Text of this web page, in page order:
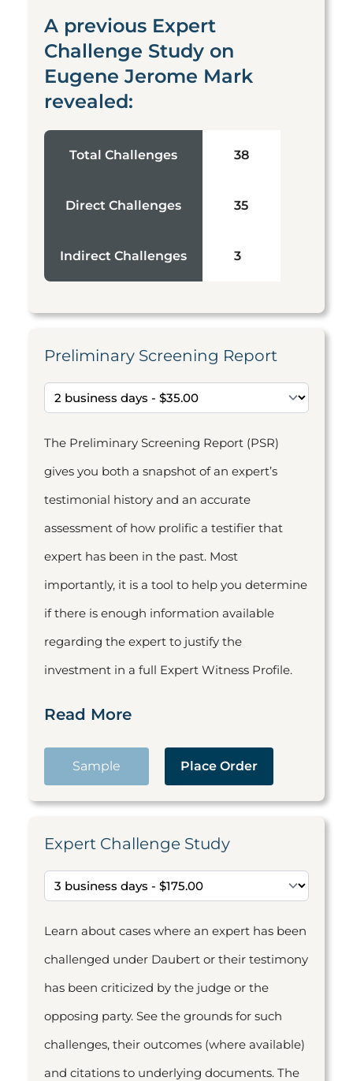
A previous Expert
Challenge Study on
Eugene Jerome Mark
revealed:
Total Challenges 38
Direct Challenges 35
Indirect Challenges 3
Preliminary Screening Report
The Preliminary Screening Report (PSR)
gives you both a snapshot of an expert’s
testimonial history and an accurate
assessment of how prolific a testifier that
expert has been in the past. Most
importantly, it is a tool to help you determine
if there is enough information available
regarding the expert to justify the
investment in a full Expert Witness Profile.
Read More
Sample Place Order
Expert Challenge Study
Learn about cases where an expert has been
challenged under Daubert or their testimony
has been criticized by the judge or the
opposing party. See the grounds for such
challenges, their outcomes (where available)
and citations to underlying documents. The